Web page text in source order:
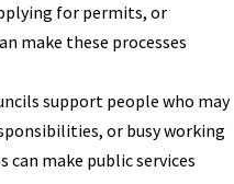
for permits, or
make these processes
support people who may
or busy working
can make public services